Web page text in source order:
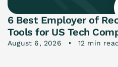
6 Best Employer of
Tools for US Tech
August 6, 2026 12 min